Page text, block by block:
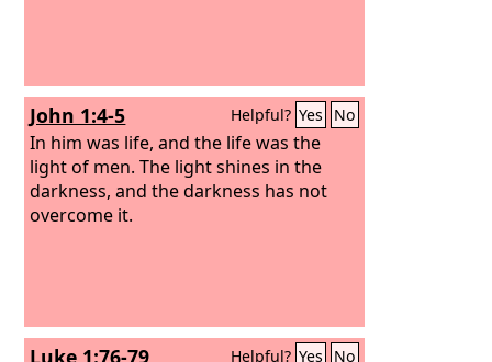
John 1:4-5 Helpful? Yes No
In him was life, and the life was the
light of men. The light shines in the
darkness, and the darkness has not
overcome it.
Luke 1:76-79 Helpful? Yes No